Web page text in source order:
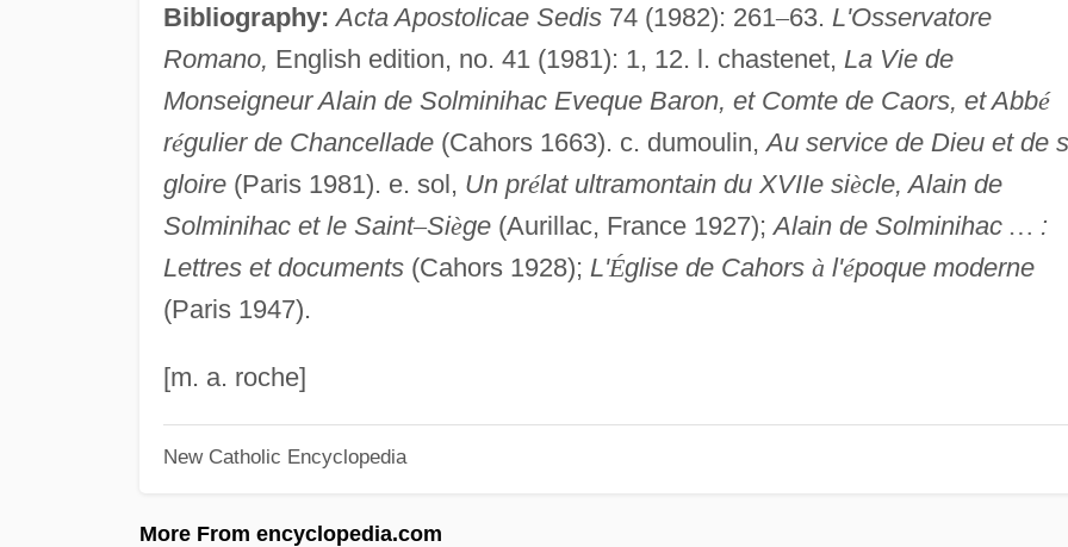
Bibliography: Acta Apostolicae Sedis74 (1982): 261–63. L'Osservatore
Romano, English edition, no. 41 (1981): 1, 12. l. chastenet, La Vie de
Monseigneur Alain de Solminihac Eveque Baron, et Comte de Caors, et Abbé
régulier de Chancellade(Cahors 1663). c. dumoulin,Au service de Dieu et de
gloire(Paris 1981). e. sol, Un prélat ultramontain du XVIIe siècle, Alain de
Solminihac et le Saint–Siège(Aurillac, France 1927);Alain de Solminihac … :
Lettres et documents(Cahors 1928); L'Église de Cahors à l'époque moderne
(Paris 1947).
[m. a. roche]
New Catholic Encyclopedia
More From encyclopedia.com